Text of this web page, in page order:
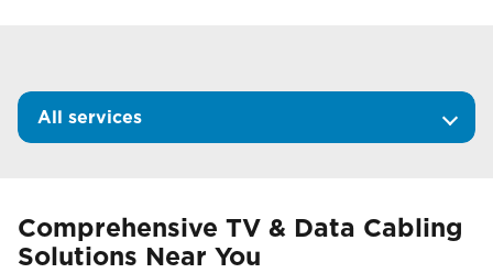
All services
Comprehensive TV & Data Cabling
Solutions Near You